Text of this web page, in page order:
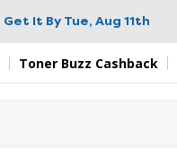
Get It By Tue, Aug 11th
Toner Buzz Cashback